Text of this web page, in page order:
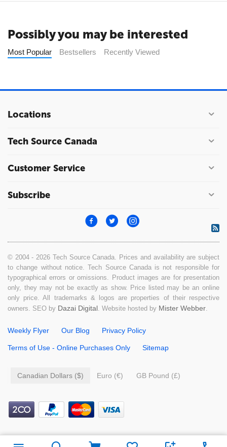
Possibly you may be interested
Most Popular Bestsellers Recently Viewed
Locations
Tech Source Canada
Customer Service
Subscribe
© 2004 - 2026 Tech Source Canada. Prices and availability are subject
to change without notice. Tech Source Canada is not responsible for
typographical errors or omissions. Product images are for presentation
only, they may not be exactly as show. Price listed may be an online
only price. All trademarks & logos are properties of their respective
owners. SEO by Dazai Digital. Website hosted by Mister Webber.
Weekly Flyer Our Blog Privacy Policy
Terms of Use - Online Purchases Only Sitemap
Canadian Dollars ($) Euro (€) GB Pound (£)